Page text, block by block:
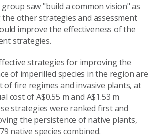
saw "build a common vision" as
the other strategies and assessment
improve the effectiveness of the
strategies.
strategies for improving the
of imperilled species in the region are
of fire regimes and invasive plants, at
cost of A$0.55 m and A$1.53 m
strategies were ranked first and
the persistence of native plants,
native species combined.